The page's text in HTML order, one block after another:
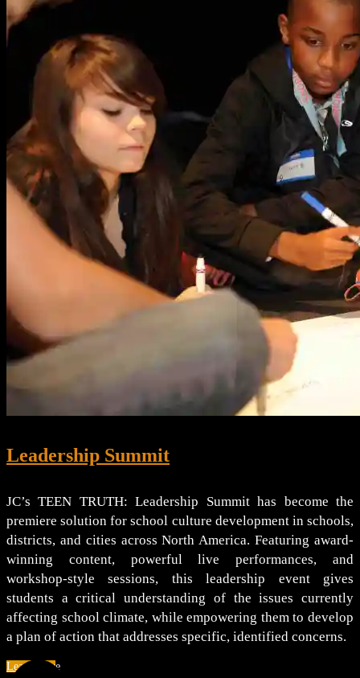
Leadership Summit
JC’s TEEN TRUTH: Leadership Summit has become the
premiere solution for school culture development in schools,
districts, and cities across North America. Featuring award-
winning content, powerful live performances, and
workshop-style sessions, this leadership event gives
students a critical understanding of the issues currently
affecting school climate, while empowering them to develop
a plan of action that addresses specific, identified concerns.
Learn More